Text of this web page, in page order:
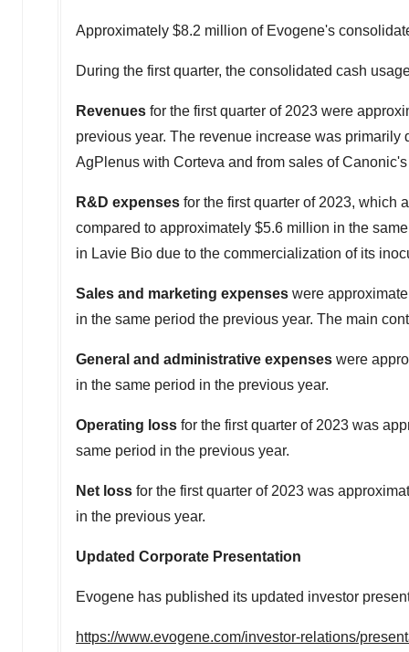
Approximately $8.2 million of Evogene's
During the first quarter, the consolidated cash
Revenues for the first quarter of 2023 were
previous year. The revenue increase was
AgPlenus with Corteva and from sales of
R&D expenses for the first quarter of 2023, which
compared to approximately $5.6 million in the
in Lavie Bio due to the commercialization of its
Sales and marketing expenses were
in the same period the previous year. The main
General and administrative expenses were
in the same period in the previous year.
Operating loss for the first quarter of 2023 was
same period in the previous year.
Net loss for the first quarter of 2023 was
in the previous year.
Updated Corporate Presentation
Evogene has published its updated investor
https://www.evogene.com/investor-relations/